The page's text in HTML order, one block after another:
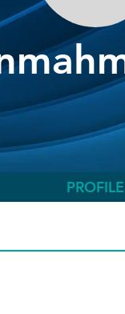
PROFILE